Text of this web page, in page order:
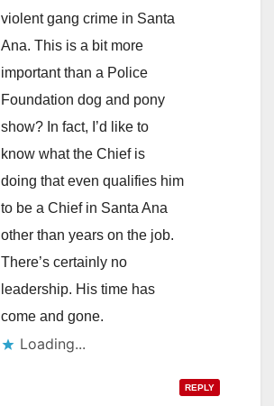
violent gang crime in Santa
Ana. This is a bit more
important than a Police
Foundation dog and pony
show? In fact, I’d like to
know what the Chief is
doing that even qualifies him
to be a Chief in Santa Ana
other than years on the job.
There’s certainly no
leadership. His time has
come and gone.
Loading...
REPLY